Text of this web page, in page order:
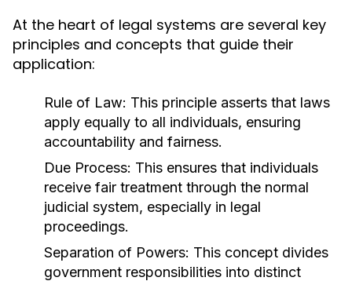
At the heart of legal systems are several key
principles and concepts that guide their
application:
Rule of Law: This principle asserts that laws
apply equally to all individuals, ensuring
accountability and fairness.
Due Process: This ensures that individuals
receive fair treatment through the normal
judicial system, especially in legal
proceedings.
Separation of Powers: This concept divides
government responsibilities into distinct